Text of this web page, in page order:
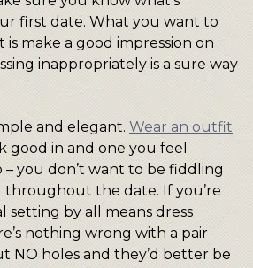
first date. What you want to
make a good impression on
inappropriately is a sure way
and elegant. Wear an outfit
good in and one you feel
you don’t want to be fiddling
the date. If you’re
setting by all means dress
nothing wrong with a pair
NO holes and they’d better be